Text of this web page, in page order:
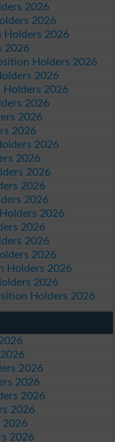
2026
2026
Holders 2026
2026
Holders 2026
2026
Holders 2026
2026
2026
2026
2026
2026
2026
2026
2026
2026
2026
2026
2026
Holders 2026
2026
Holders 2026
2026
2026
2026
2026
2026
2026